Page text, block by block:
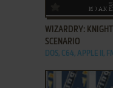
ADD TO
WIZARDRY:
SCENARIO
DOS, C64, APPLE II,